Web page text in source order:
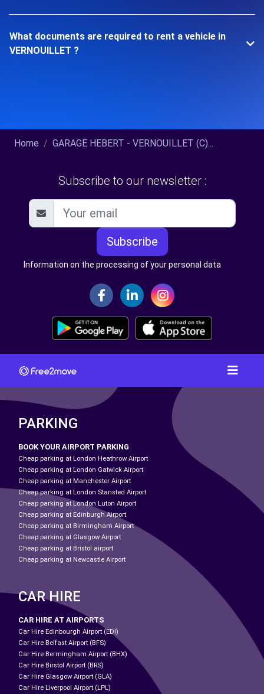
What documents are required to rent a vehicle in
VERNOUILLET ?
Home GARAGE HEBERT - VERNOUILLET (C)...
Subscribe to our newsletter :
Subscribe
Information on the processing of your personal data
PARKING
BOOK YOUR AIRPORT PARKING
Cheap parking at London Heathrow Airport
Cheap parking at London Gatwick Airport
Cheap parking at Manchester Airport
Cheap parking at London Stansted Airport
Cheap parking at London Luton Airport
Cheap parking at Edinburgh Airport
Cheap parking at Birmingham Airport
Cheap parking at Glasgow Airport
Cheap parking at Bristol airport
Cheap parking at Newcastle Airport
CAR HIRE
CAR HIRE AT AIRPORTS
Car Hire Edinbourgh Airport (EDI)
Car Hire Belfast Airport (BFS)
Car Hire Bermingham Airport (BHX)
Car Hire Birstol Airport (BRS)
Car Hire Glasgow Airport (GLA)
Car Hire Liverpool Airport (LPL)